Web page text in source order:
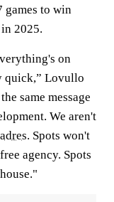
games to win
2025.
on
quick,” Lovullo
same message
We aren't
. Spots won't
agency. Spots